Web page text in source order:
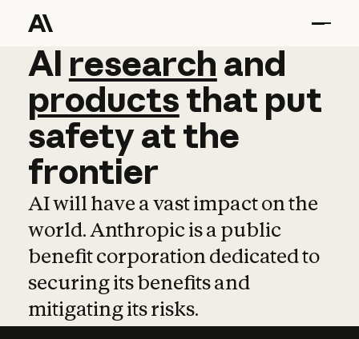
AI research and
AI research and
productsthat put
safetyatthe
frontier
AI will have a vast impact on the
world. Anthropic is a public
benefit corporation dedicated to
securing its benefits and
mitigating its risks.